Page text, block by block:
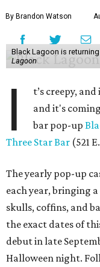
By Brandon Watson
Black Lagoon is
Lagoon
I
t’s creepy,
and it's
bar pop-up
Three Star Bar (521
The yearly pop-up
each year, bringing
skulls, coffins, and
the exact dates of
debut in late
Halloween night.